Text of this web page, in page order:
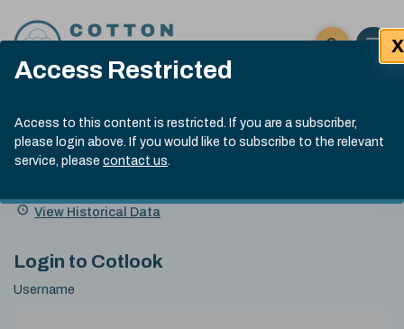
Access Restricted
Access to this content is restricted. If you are a subscriber,
please login above. If you would like to subscribe to the relevant
service, please contact us.
X
Click here
Open
Submit site
Search
Cotlook Indices
A Index Explained
.
index
13:30 GMT 7th Aug, 2026
Name
Value Change
View Historical Data
Login to Cotlook
Username